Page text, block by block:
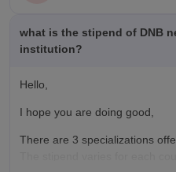
what is the stipend of DNB
institution?
Hello,
I hope you are doing good,
There are 3 specializations